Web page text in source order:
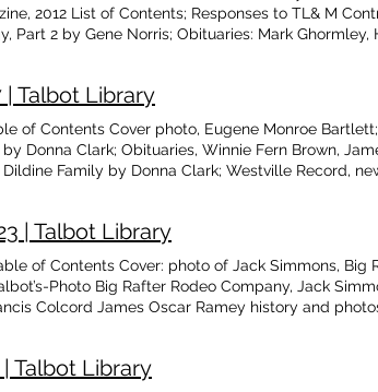
2012 List of Contents; Responses to TL& M
Part 2 by Gene Norris; Obituaries: Mark
| Talbot Library
of Contents Cover photo, Eugene Monroe
Donna Clark; Obituaries, Winnie Fern Brown,
Family by Donna Clark; Westville Record,
| Talbot Library
of Contents Cover: photo of Jack Simmons,
Photo Big Rafter Rodeo Company, Jack
Colcord James Oscar Ramey history and
Faye Roberts, dedicated to Parker Dean
| Talbot Library